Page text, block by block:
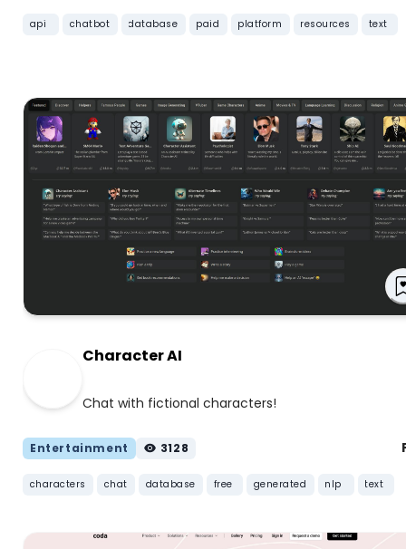
api chatbot database paid platform resources text
Character AI
Chat with fictional characters!
Entertainment 3128
characters chat database free generated nlp text